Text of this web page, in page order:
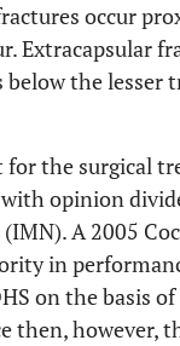
occur
Extracapsular
the lesser
the surgical
opinion
A 2005
in
on the basis
then, however,